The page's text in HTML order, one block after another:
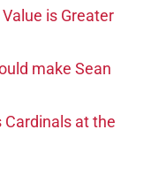
is Greater
make Sean
at the